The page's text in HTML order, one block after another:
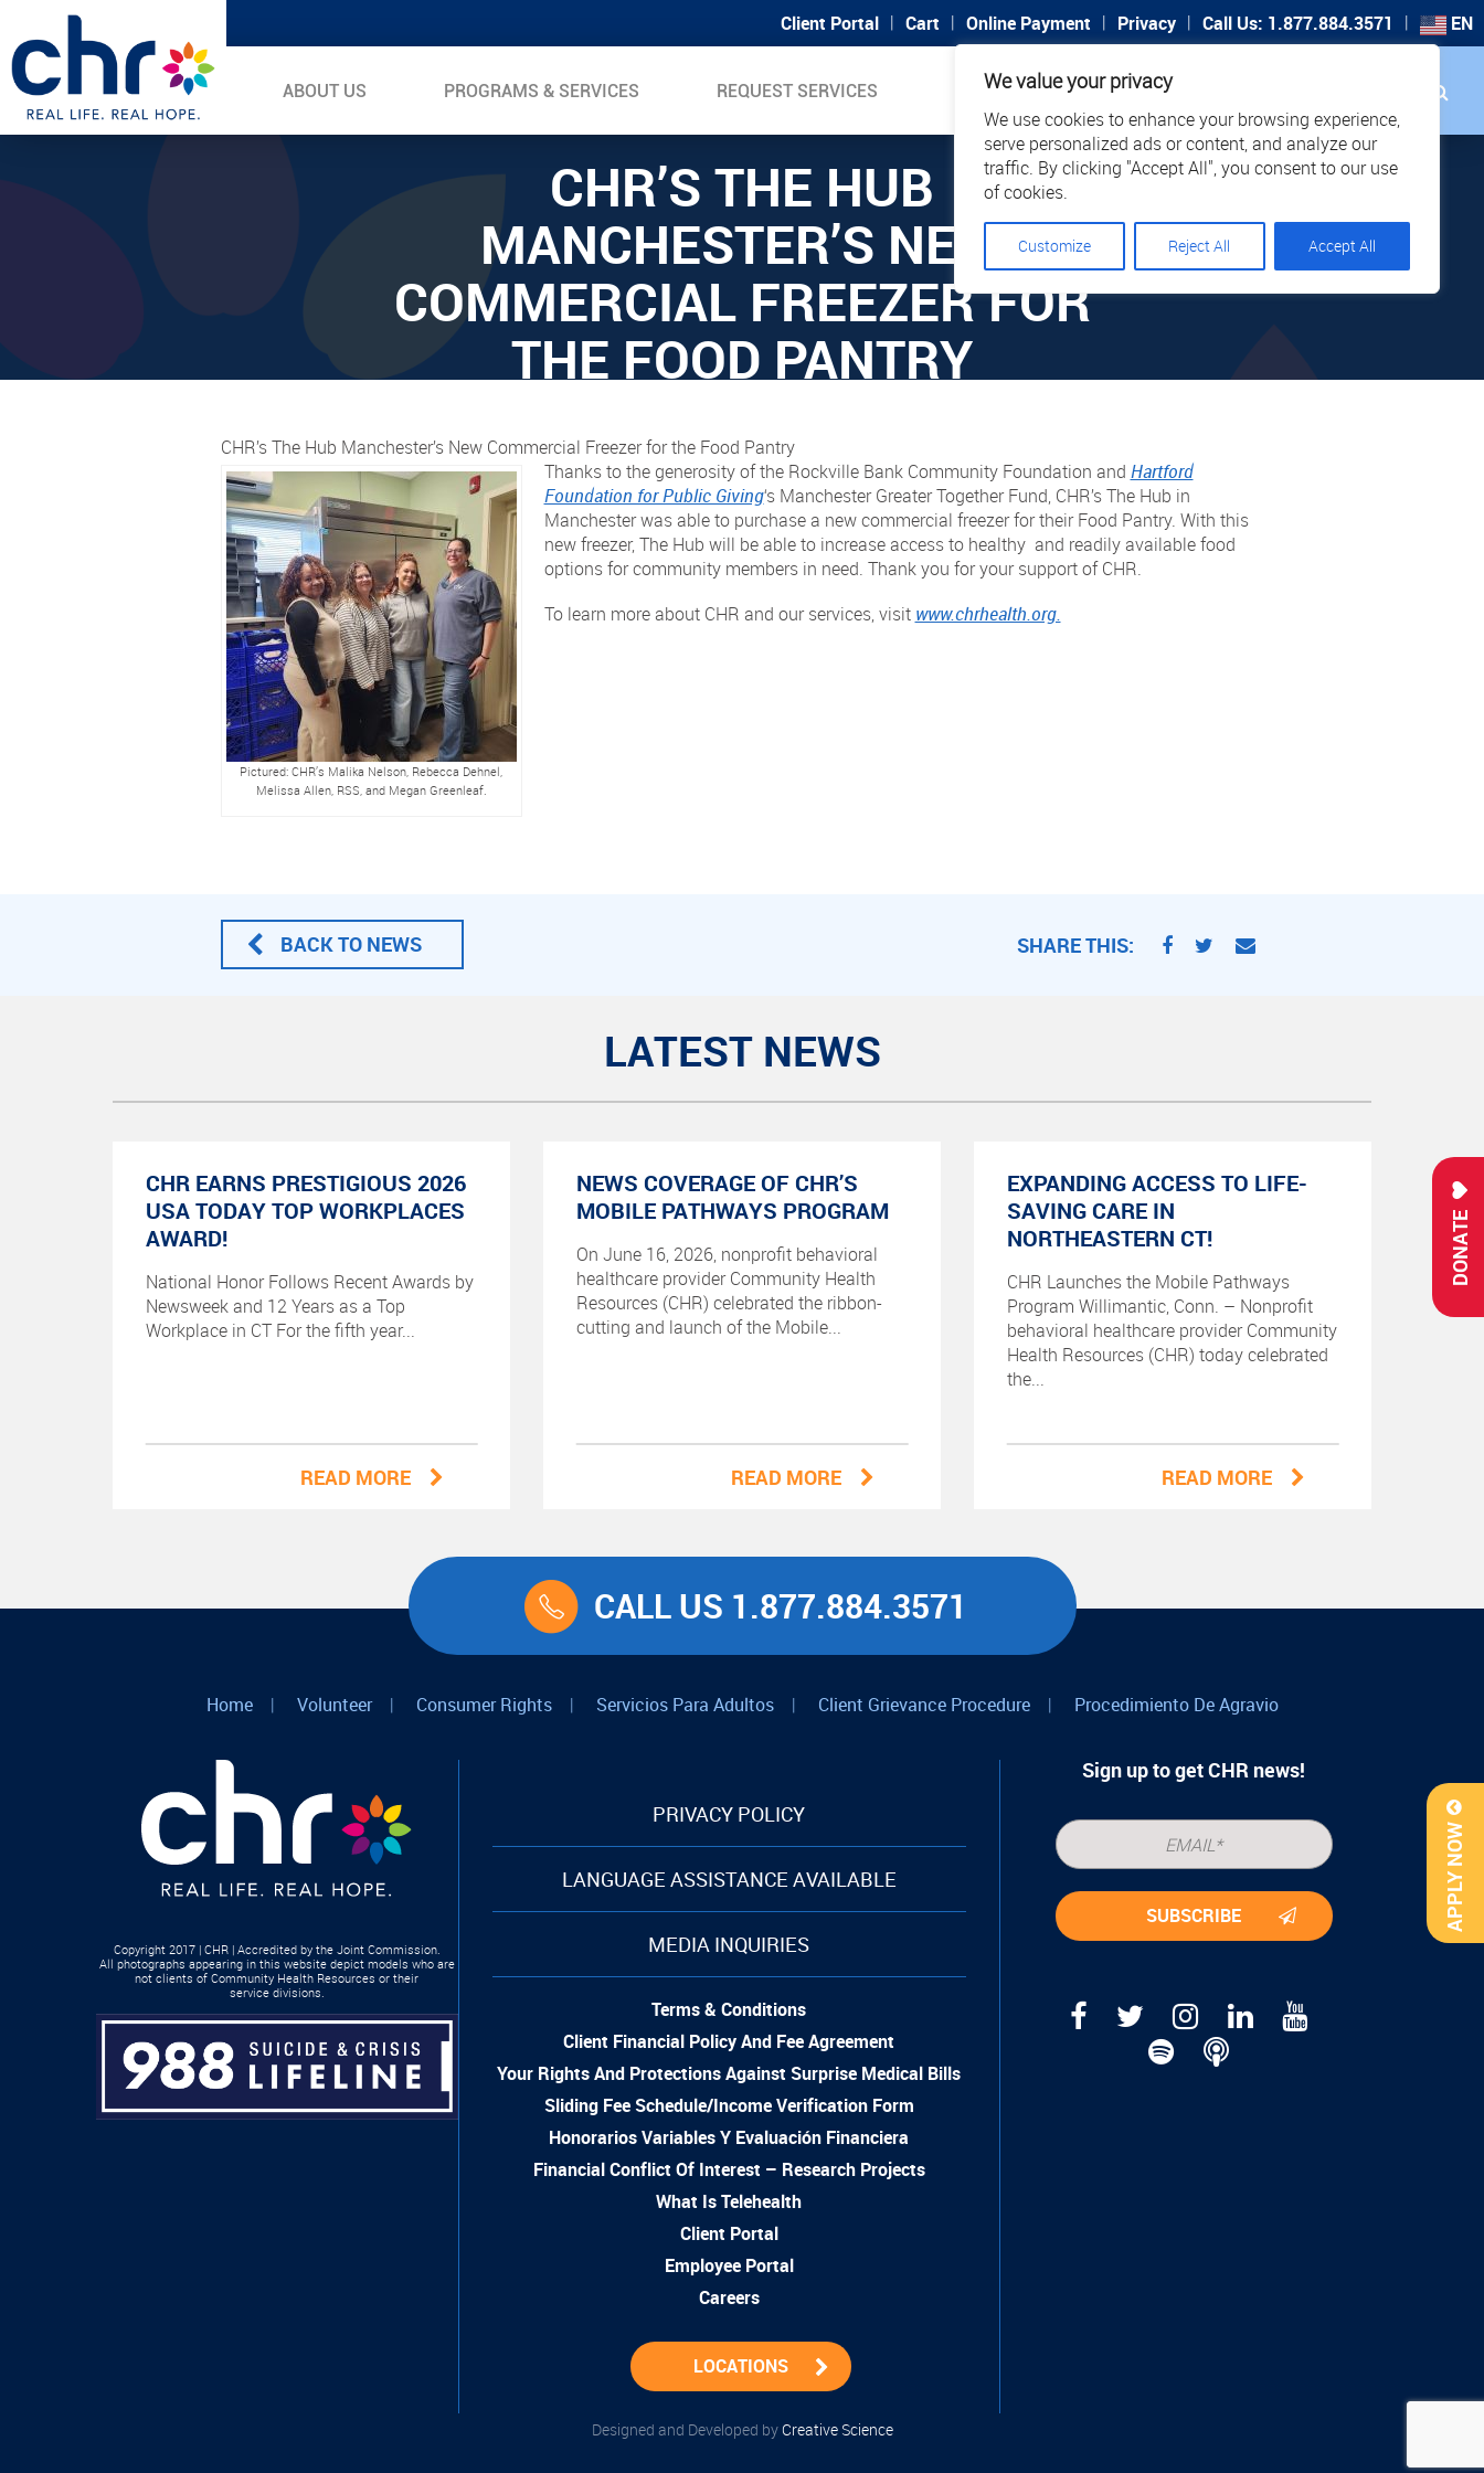
We value your privacy
We use cookies to enhance your browsing experience,
serve personalized ads or content, and analyze our
traffic. By clicking "Accept All", you consent to our use
of cookies.
Customize Reject All Accept All
Client Portal | Cart | Online Payment | Privacy | Call Us: 1.877.884.3571 | EN
ABOUT US PROGRAMS & SERVICES REQUEST SERVICES SUPPORT CAREERS
DONATE
APPLY NOW
CHR’S THE HUB
MANCHESTER’S NEW
COMMERCIAL FREEZER FOR
THE FOOD PANTRY
CHR’s The Hub Manchester’s New Commercial Freezer for the Food Pantry
Pictured: CHR’s Malika Nelson, Rebecca Dehnel,
Melissa Allen, RSS, and Megan Greenleaf.
Thanks to the generosity of the Rockville Bank Community Foundation and Hartford
Foundation for Public Giving‘s Manchester Greater Together Fund, CHR’s The Hub in
Manchester was able to purchase a new commercial freezer for their Food Pantry. With this
new freezer, The Hub will be able to increase access to healthy and readily available food
options for community members in need. Thank you for your support of CHR.
To learn more about CHR and our services, visit www.chrhealth.org.
BACK TO NEWS SHARE THIS:
LATEST NEWS
CHR EARNS PRESTIGIOUS 2026
USA TODAY TOP WORKPLACES
AWARD!
National Honor Follows Recent Awards by
Newsweek and 12 Years as a Top
Workplace in CT For the fifth year...
READ MORE
NEWS COVERAGE OF CHR’S
MOBILE PATHWAYS PROGRAM
On June 16, 2026, nonprofit behavioral
healthcare provider Community Health
Resources (CHR) celebrated the ribbon-
cutting and launch of the Mobile...
READ MORE
EXPANDING ACCESS TO LIFE-
SAVING CARE IN
NORTHEASTERN CT!
CHR Launches the Mobile Pathways
Program Willimantic, Conn. – Nonprofit
behavioral healthcare provider Community
Health Resources (CHR) today celebrated
the...
READ MORE
CALL US 1.877.884.3571
Home | Volunteer | Consumer Rights | Servicios Para Adultos | Client Grievance Procedure | Procedimiento De Agravio
Copyright 2017 | CHR | Accredited by the Joint Commission.
All photographs appearing in this website depict models who are
not clients of Community Health Resources or their
service divisions.
PRIVACY POLICY
LANGUAGE ASSISTANCE AVAILABLE
MEDIA INQUIRIES
Terms & Conditions
Client Financial Policy And Fee Agreement
Your Rights And Protections Against Surprise Medical Bills
Sliding Fee Schedule/Income Verification Form
Honorarios Variables Y Evaluación Financiera
Financial Conflict Of Interest – Research Projects
What Is Telehealth
Client Portal
Employee Portal
Careers
LOCATIONS
Sign up to get CHR news!
Designed and Developed by Creative Science